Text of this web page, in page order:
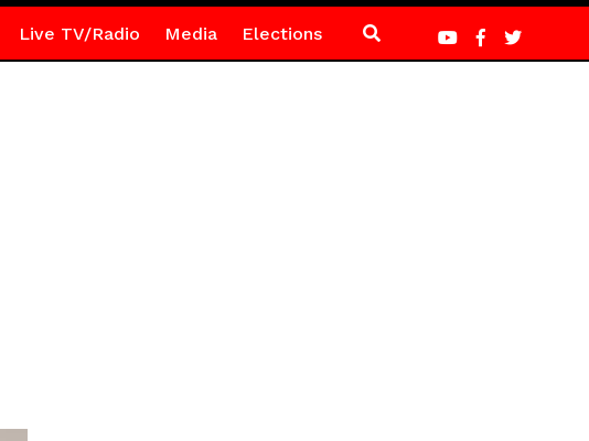
Live TV/Radio Media Elections